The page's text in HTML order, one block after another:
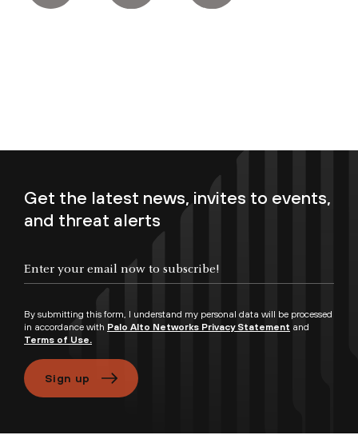
Get the latest news, invites to events,
and threat alerts
By submitting this form, I understand my personal data will be processed
in accordance with Palo Alto Networks Privacy Statement and
Terms of Use.
Sign up